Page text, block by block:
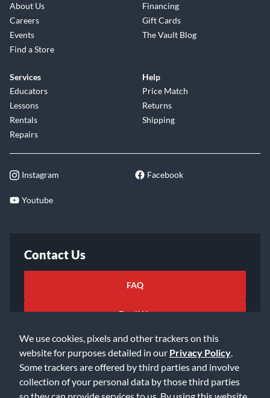
We use cookies, pixels and other trackers on this
website for purposes detailed in our Privacy Policy
Some trackers are offered by third parties and involve
collection of your personal data by those third parties
so they can provide services to us. By using this website,
About Us
Careers
Events
Find a Store
Financing
Gift Cards
The Vault Blog
Services
Educators
Lessons
Rentals
Repairs
Help
Price Match
Returns
Shipping
Instagram Facebook
Youtube
Contact Us
FAQ
Email Us